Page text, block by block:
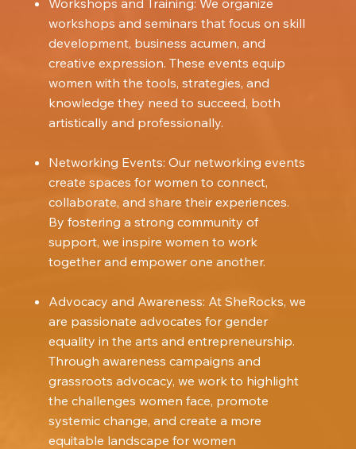
workshops and seminars that focus on skill
development, business acumen, and
creative expression. These events equip
women with the tools, strategies, and
knowledge they need to succeed, both
artistically and professionally.
Networking Events: Our networking events
create spaces for women to connect,
collaborate, and share their experiences.
By fostering a strong community of
support, we inspire women to work
together and empower one another.
Advocacy and Awareness: At SheRocks, we
are passionate advocates for gender
equality in the arts and entrepreneurship.
Through awareness campaigns and
grassroots advocacy, we work to highlight
the challenges women face, promote
systemic change, and create a more
equitable landscape for women